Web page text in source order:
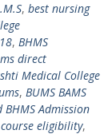
, best nursing
, BHMS
direct
Medical College
, BUMS BAMS
BHMS Admission
eligibility,